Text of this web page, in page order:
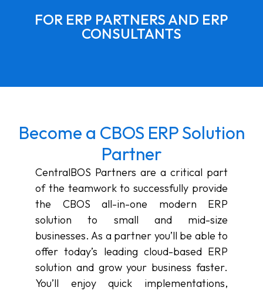
FOR ERP PARTNERS AND ERP
CONSULTANTS
Become a CBOS ERP Solution
Partner
CentralBOS Partners are a critical part
of the teamwork to successfully provide
the CBOS all-in-one modern ERP
solution to small and mid-size
businesses. As a partner you’ll be able to
offer today’s leading cloud-based ERP
solution and grow your business faster.
You’ll enjoy quick implementations,